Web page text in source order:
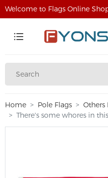
Welcome to Flags Online
Home Pole Flags
Others
There's some whores in